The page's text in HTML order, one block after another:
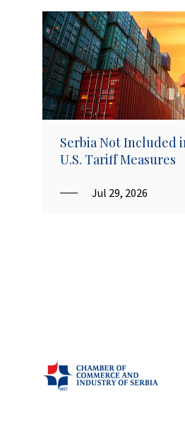
Serbia Not Included
U.S. Tariff Measures
Jul 29, 2026